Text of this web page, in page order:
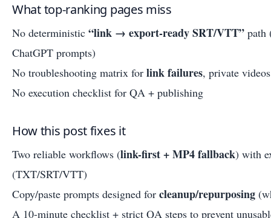
What top-ranking pages miss
No deterministic “link → export-ready SRT/VTT” path
ChatGPT prompts)
No troubleshooting matrix for link failures, private
No execution checklist for QA + publishing
How this post fixes it
Two reliable workflows (link-first + MP4 fallback) with
(TXT/SRT/VTT)
Copy/paste prompts designed for cleanup/repurposing
A 10-minute checklist + strict QA steps to prevent